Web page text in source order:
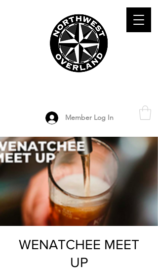
Member Log In
WENATCHEE MEET
UP